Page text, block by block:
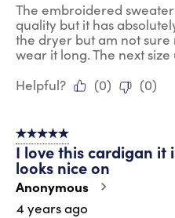
The embroidered
quality but it has
the dryer but am not
wear it long. The next
Helpful?
(0) (0)
5 out of 5 stars.
I love this cardigan it
looks nice on
Anonymous
4 years ago